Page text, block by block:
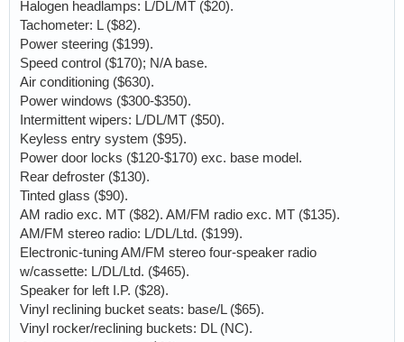
Halogen headlamps: L/DL/MT ($20).
Tachometer: L ($82).
Power steering ($199).
Speed control ($170); N/A base.
Air conditioning ($630).
Power windows ($300-$350).
Intermittent wipers: L/DL/MT ($50).
Keyless entry system ($95).
Power door locks ($120-$170) exc. base model.
Rear defroster ($130).
Tinted glass ($90).
AM radio exc. MT ($82). AM/FM radio exc. MT ($135).
AM/FM stereo radio: L/DL/Ltd. ($199).
Electronic-tuning AM/FM stereo four-speaker radio
w/cassette: L/DL/Ltd. ($465).
Speaker for left I.P. ($28).
Vinyl reclining bucket seats: base/L ($65).
Vinyl rocker/reclining buckets: DL (NC).